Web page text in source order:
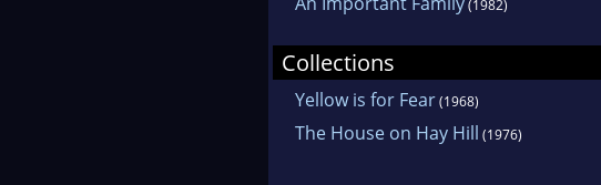
(1982)
Collections
Yellow is for Fear(1968)
The House on Hay Hill (1976)